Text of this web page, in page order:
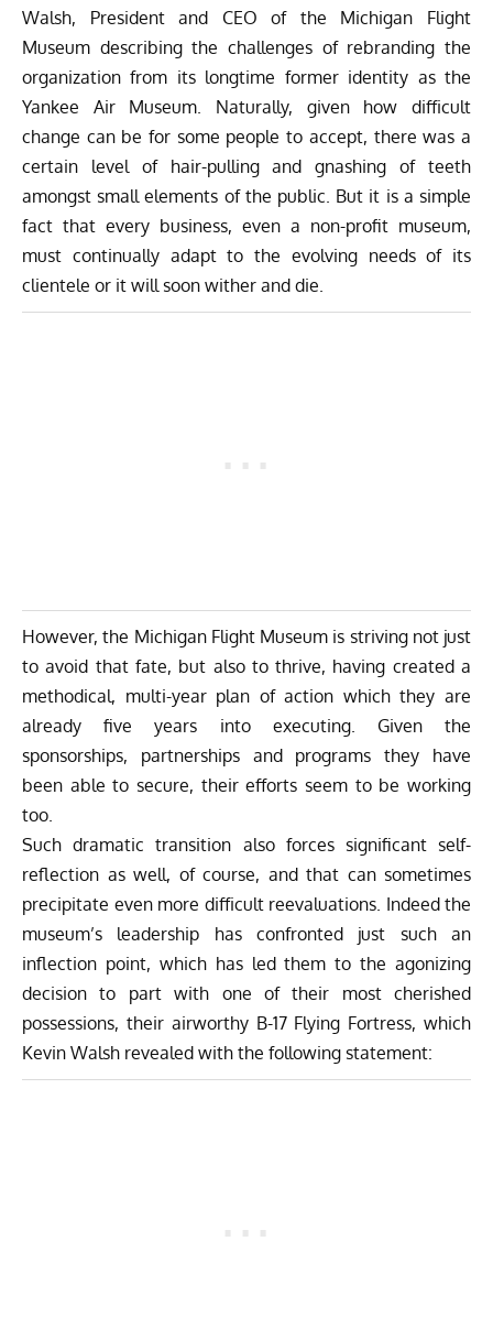
Walsh, President and CEO of the Michigan Flight
Museum describing the challenges of rebranding the
organization from its longtime former identity as the
Yankee Air Museum. Naturally, given how difficult
change can be for some people to accept, there was a
certain level of hair-pulling and gnashing of teeth
amongst small elements of the public. But it is a simple
fact that every business, even a non-profit museum,
must continually adapt to the evolving needs of its
clientele or it will soon wither and die.
However, the Michigan Flight Museum is striving not just
to avoid that fate, but also to thrive, having created a
methodical, multi-year plan of action which they are
already five years into executing. Given the
sponsorships, partnerships and programs they have
been able to secure, their efforts seem to be working
too.
Such dramatic transition also forces significant self-
reflection as well, of course, and that can sometimes
precipitate even more difficult reevaluations. Indeed the
museum’s leadership has confronted just such an
inflection point, which has led them to the agonizing
decision to part with one of their most cherished
possessions, their airworthy B-17 Flying Fortress, which
Kevin Walsh revealed with the following statement: